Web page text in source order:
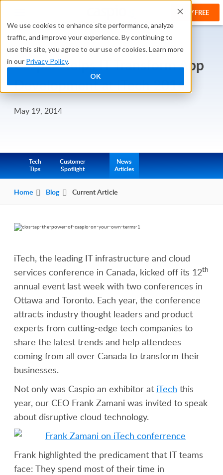
We use cookies to enhance site performance, analyze
traffic, and improve your experience. By continuing to
use this site, you agree to our use of cookies. Learn more
in our Privacy Policy.
OK
TRY FREE
Caspio Helps IT Transform App
Development at iTech 2014
May 19, 2014
Tech
Tips
Customer
Spotlight
News
Articles
Home Blog Current Article
iTech, the leading IT infrastructure and cloud
services conference in Canada, kicked off its 12th
annual event last week with two conferences in
Ottawa and Toronto. Each year, the conference
attracts industry thought leaders and product
experts from cutting-edge tech companies to
share the latest trends and help attendees
coming from all over Canada to transform their
businesses.
Not only was Caspio an exhibitor at iTech this
year, our CEO Frank Zamani was invited to speak
about disruptive cloud technology.
Frank highlighted the predicament that IT teams
face: They spend most of their time in